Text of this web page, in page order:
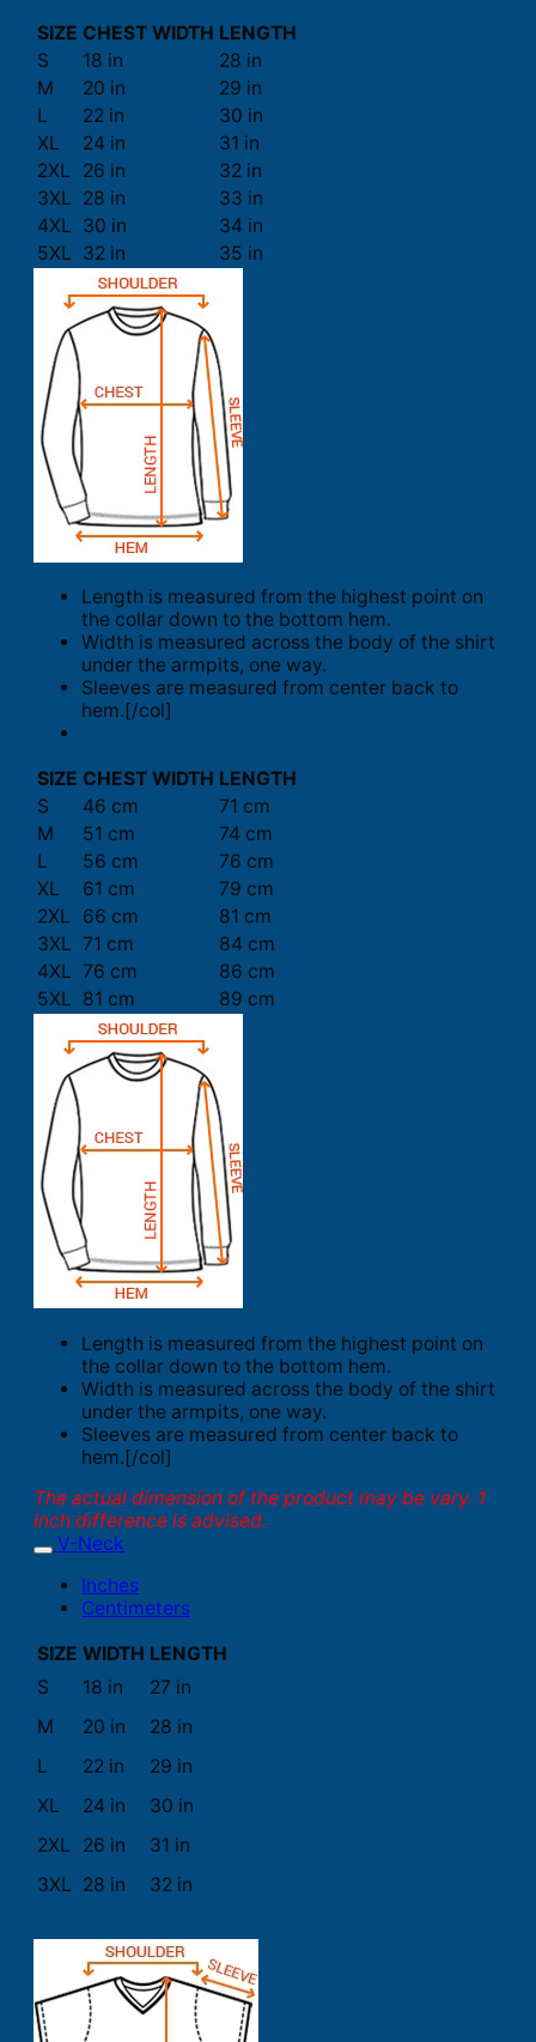
SIZE CHEST WIDTH LENGTH
S
18 in
28 in
M
20 in
29 in
L
22 in
30 in
XL
24 in
31 in
2XL
26 in
32 in
3XL 28 in
33 in
4XL 30 in
34 in
5XL 32 in 35 in
Length is measured from the highest point on
the collar down to the bottom hem.
Width is measured across the body of the shirt
under the armpits, one way.
Sleeves are measured from center back to
hem.[/col]
SIZE CHEST WIDTH LENGTH
S
46 cm
71 cm
M
51 cm
74 cm
L
56 cm
76 cm
XL
61 cm
79 cm
2XL
66 cm
81 cm
3XL 71 cm
84 cm
4XL 76 cm
86 cm
5XL 81 cm 89 cm
Length is measured from the highest point on
the collar down to the bottom hem.
Width is measured across the body of the shirt
under the armpits, one way.
Sleeves are measured from center back to
hem.[/col]
The actual dimension of the product may be vary. 1
inch difference is advised.
V-Neck
Inches
Centimeters
SIZE WIDTH LENGTH
S
18 in
27 in
M
20 in
28 in
L
22 in
29 in
XL
24 in
30 in
2XL
26 in
31 in
3XL 28 in 32 in